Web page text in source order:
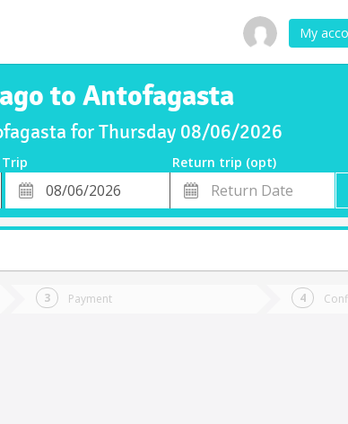
My
to Antofagasta
for Thursday 08/06/2026
Trip
Return trip (opt)
Departure
Date
Return
Date
Payment